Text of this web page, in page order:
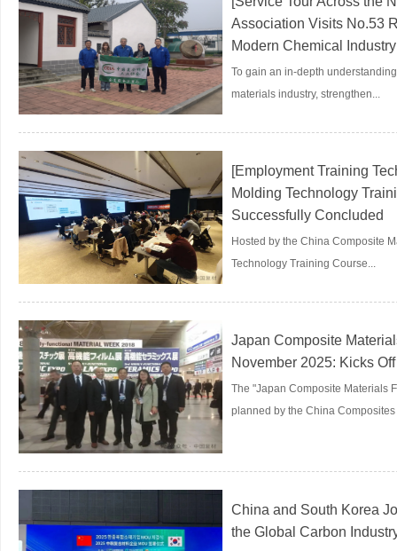
Association Visits No.53
Modern Chemical
To gain an in-depth
materials industry, strengthen...
[Employment Training
Molding Technology
Successfully Concluded
Hosted by the China Composite
Technology Training Course...
Japan Composite
November 2025: Kicks
The "Japan Composite Materials
planned by the China Composites
China and South Korea
the Global Carbon